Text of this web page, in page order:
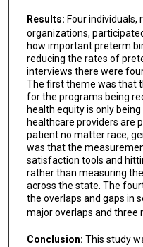
Results: Four
organizations,
how important preterm
reducing the rates of
interviews there were
The first theme was that
for the programs being
health equity is only
healthcare providers are
patient no matter race,
was that the
satisfaction tools and
rather than measuring
across the state. The
the overlaps and gaps in
major overlaps and three
Conclusion: This study